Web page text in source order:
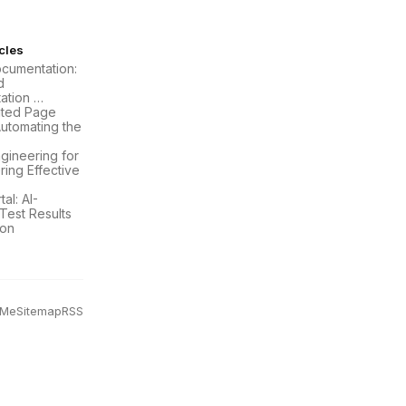
…
Page
the
for
Effective
AI-
Results
SitemapRSS